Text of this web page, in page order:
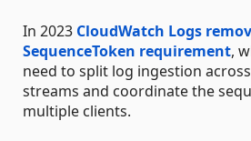
In 2023 CloudWatch Logs
SequenceToken requirement,
need to split log ingestion
streams and coordinate the
multiple clients.